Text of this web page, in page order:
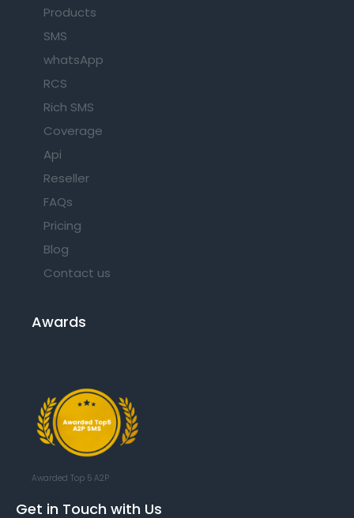
Products
SMS
whatsApp
RCS
Rich SMS
Coverage
Api
Reseller
FAQs
Pricing
Blog
Contact us
Awards
Awarded Top 5 A2P
Get in Touch with Us